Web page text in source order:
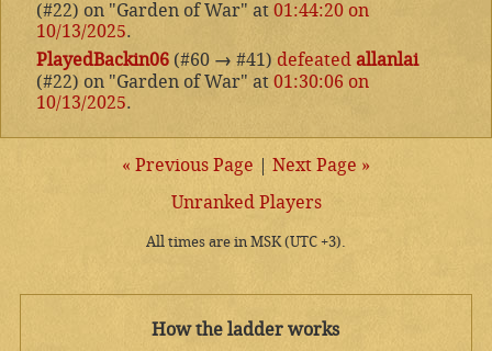
(#22) on "Garden of War" at 01:44:20 on
10/13/2025.
PlayedBackin06 (#60 → #41) defeated allanlai
(#22) on "Garden of War" at 01:30:06 on
10/13/2025.
« Previous Page
Next Page »
Unranked Players
All times are in MSK (UTC +3).
How the ladder works